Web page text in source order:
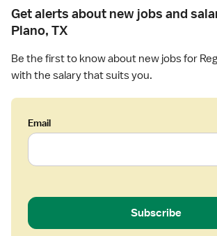
Get alerts about new jobs and
Plano, TX
Be the first to know about new jobs for
with the salary that suits you.
Email
Subscribe